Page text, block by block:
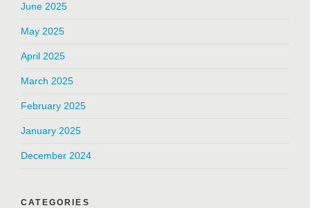
June 2025
May 2025
April 2025
March 2025
February 2025
January 2025
December 2024
CATEGORIES